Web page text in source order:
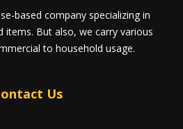
based company specializing in
But also, we carry various
to household usage.
Us